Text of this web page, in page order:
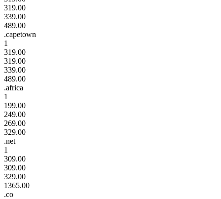
319.00
339.00
489.00
.capetown
1
319.00
319.00
339.00
489.00
.africa
1
199.00
249.00
269.00
329.00
.net
1
309.00
309.00
329.00
1365.00
.co